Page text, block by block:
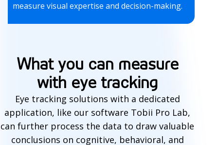
measure visual expertise and decision-making.
What you can measure
with eye tracking
Eye tracking solutions with a dedicated
application, like our software Tobii Pro Lab,
can further process the data to draw valuable
conclusions on cognitive, behavioral, and